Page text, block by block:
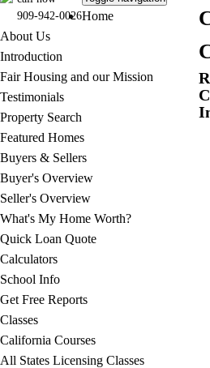
909-942-0026Home
About Us
Introduction
Fair Housing and our Mission
Testimonials
Property Search
Featured Homes
Buyers & Sellers
Buyer's Overview
Seller's Overview
What's My Home Worth?
Quick Loan Quote
Calculators
School Info
Get Free Reports
Classes
California Courses
All States Licensing Classes